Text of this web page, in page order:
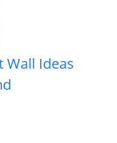
Wall Ideas